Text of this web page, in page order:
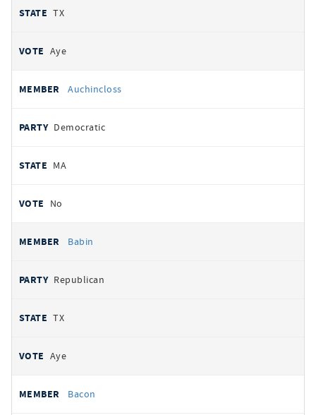
TX
Aye
Auchincloss
Democratic
MA
No
Babin
Republican
TX
Aye
Bacon